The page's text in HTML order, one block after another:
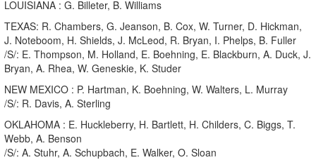
LOUISIANA : G. Billeter, B. Williams
TEXAS: R. Chambers, G. Jeanson, B. Cox, W. Turner, D. Hickman,
J. Noteboom, H. Shields, J. McLeod, R. Bryan, I. Phelps, B. Fuller
/S/: E. Thompson, M. Holland, E. Boehning, E. Blackburn, A. Duck, J.
Bryan, A. Rhea, W. Geneskie, K. Studer
NEW MEXICO : P. Hartman, K. Boehning, W. Walters, L. Murray
/S/: R. Davis, A. Sterling
OKLAHOMA : E. Huckleberry, H. Bartlett, H. Childers, C. Biggs, T.
Webb, A. Benson
/S/: A. Stuhr, A. Schupbach, E. Walker, O. Sloan